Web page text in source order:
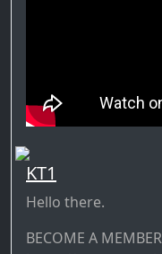
KT1
Hello there.
BECOME A